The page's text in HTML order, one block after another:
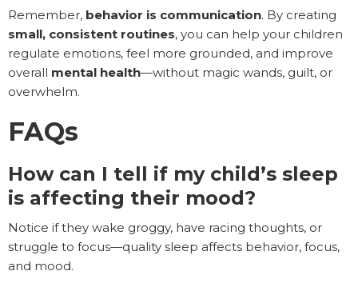
Remember, behavior is communication. By creating
small, consistent routines, you can help your children
regulate emotions, feel more grounded, and improve
overall mental health—without magic wands, guilt, or
overwhelm.
FAQs
How can I tell if my child’s sleep
is affecting their mood?
Notice if they wake groggy, have racing thoughts, or
struggle to focus—quality sleep affects behavior, focus,
and mood.